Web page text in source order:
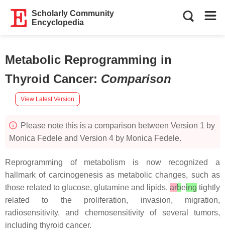
Scholarly Community
Encyclopedia
Metabolic Reprogramming in
Thyroid Cancer: Comparison
View Latest Version
Please note this is a comparison between Version 1 by
Monica Fedele and Version 4 by Monica Fedele.
Reprogramming of metabolism is now recognized a
hallmark of carcinogenesis as metabolic changes, such as
those related to glucose, glutamine and lipids, arbeing tightly
related to the proliferation, invasion, migration,
radiosensitivity, and chemosensitivity of several tumors,
including thyroid cancer.